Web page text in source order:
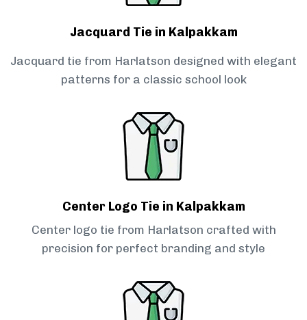
Jacquard Tie in Kalpakkam
Jacquard tie from Harlatson designed with elegant
patterns for a classic school look
Center Logo Tie in Kalpakkam
Center logo tie from Harlatson crafted with
precision for perfect branding and style